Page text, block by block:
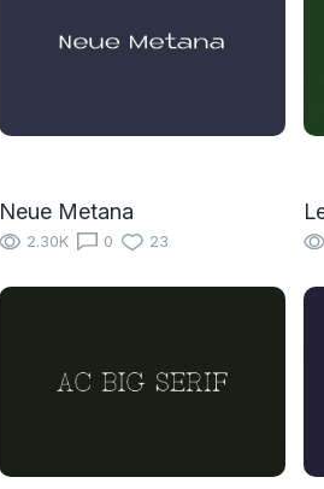
Neue Metana
2.30K 0 23